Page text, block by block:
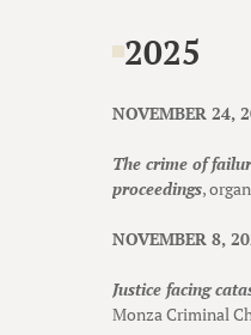
2025
NOVEMBER 24,
The crime of
proceedings,
NOVEMBER 8,
Justice facing
Monza Criminal